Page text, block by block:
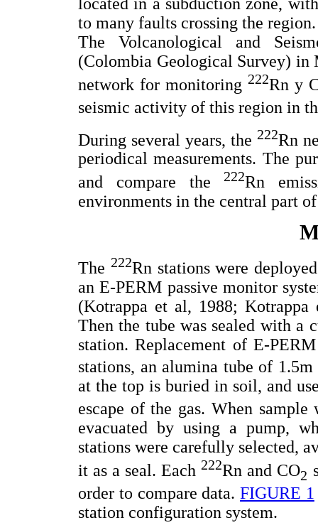
to many faults crossing the region.
The Volcanological and
(Colombia Geological Survey) in
network for monitoring222Rn y
seismic activity of this region in
During several years, the 222Rn
periodical measurements. The
and compare the222Rn
environments in the central part
The 222Rn stations were
an E-PERM passive monitor
(Kotrappa et al, 1988;
Then the tube was sealed with a
station. Replacement of E-
stations, an alumina tube of
at the top is buried in soil, and
escape of the gas. When sample
evacuated by using a pump,
stations were carefully selected,
it as a seal. Each222Rn and CO2
order to compare data.FIGURE 1
station configuration system.